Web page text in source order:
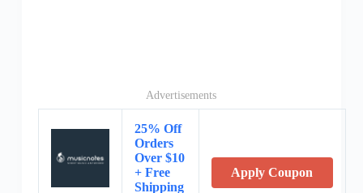
Advertisements
25% Off
Orders
Over $10
+ Free
Shipping
Apply Coupon